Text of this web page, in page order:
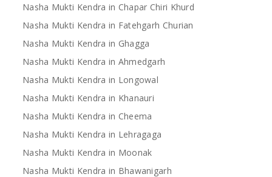
Nasha Mukti Kendra in Chapar Chiri Khurd
Nasha Mukti Kendra in Fatehgarh Churian
Nasha Mukti Kendra in Ghagga
Nasha Mukti Kendra in Ahmedgarh
Nasha Mukti Kendra in Longowal
Nasha Mukti Kendra in Khanauri
Nasha Mukti Kendra in Cheema
Nasha Mukti Kendra in Lehragaga
Nasha Mukti Kendra in Moonak
Nasha Mukti Kendra in Bhawanigarh